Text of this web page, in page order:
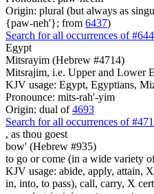
Origin: plural (but always as
{paw-neh'}; from 6437)
Search for all occurrences of
Egypt
Mitsrayim (Hebrew #4714)
Mitsrajim, i.e. Upper and Lower
KJV usage: Egypt, Egyptians,
Pronounce: mits-rah'-yim
Origin: dual of4693
Search for all occurrences of
, as thou goest
bow' (Hebrew #935)
to go or come (in a wide variety
KJV usage: abide, apply, attain,
in, into, to pass), call, carry, X